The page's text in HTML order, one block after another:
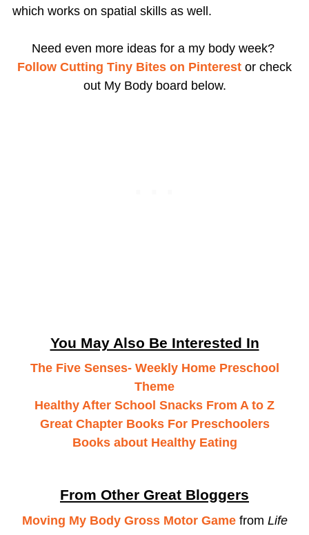
which works on spatial skills as well.
Need even more ideas for a my body week?
Follow Cutting Tiny Bites on Pinterest or check
out My Body board below.
You May Also Be Interested In
The Five Senses- Weekly Home Preschool
Theme
Healthy After School Snacks From A to Z
Great Chapter Books For Preschoolers
Books about Healthy Eating
From Other Great Bloggers
Moving My Body Gross Motor Game from Life